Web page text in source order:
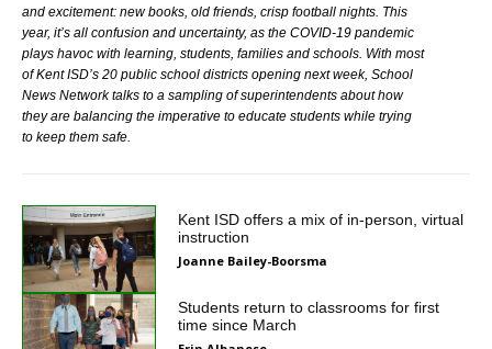
and excitement: new books, old friends, crisp football nights. This
year, it’s all confusion and uncertainty, as the COVID-19 pandemic
plays havoc with learning, students, families and schools. With most
of Kent ISD’s 20 public school districts opening next week, School
News Network talks to a sampling of superintendents about how
they are balancing the imperative to educate students while trying
to keep them safe.
Kent ISD offers a mix of in-person, virtual
instruction
Joanne Bailey-Boorsma
Students return to classrooms for first
time since March